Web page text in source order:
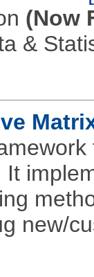
(Now
&
new/